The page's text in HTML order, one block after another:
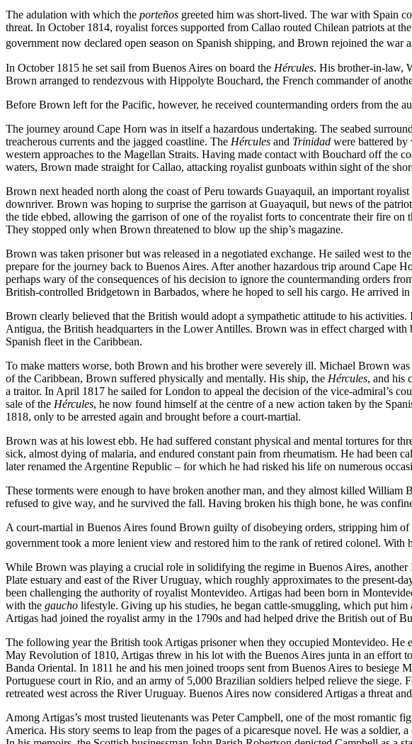
The adulation with which the porteños greeted him was short-lived. The war with Spain
threat. In October 1814, royalist forces supported from Callao routed Chilean patriots at
government now declared open season on Spanish shipping, and Brown rejoined the war
In October 1815 he set sail from Buenos Aires on board the Hércules. His brother-in-law,
Brown arranged to rendezvous with Hippolyte Bouchard, the French commander of
Before Brown left for the Pacific, however, he received countermanding orders from the
The journey around Cape Horn was in itself a hazardous undertaking. The seabed
treacherous currents and the jagged coastline. The Hércules and Trinidad were battered by
western approaches to the Magellan Straits. Having made contact with Bouchard off the
waters, Brown made straight for Callao, attacking royalist gunboats within sight of the
Brown next headed north along the coast of Peru towards Guayaquil, an important
downriver. Brown was hoping to surprise the garrison at Guayaquil, but news of the
the tide ebbed, allowing the garrison of one of the royalist forts to concentrate their fire
They stopped only when Brown threatened to blow up the ship’s magazine.
Brown was taken prisoner but was released in a negotiated exchange. He sailed west to
prepare for the journey back to Buenos Aires. After another hazardous trip around Cape
perhaps wary of the consequences of his decision to ignore the countermanding orders
British-controlled Bridgetown in Barbados, where he hoped to sell his cargo. He arrived in
Brown clearly believed that the British would adopt a sympathetic attitude to his
Antigua, the British headquarters in the Lower Antilles. Brown was in effect charged
Spanish fleet in the Caribbean.
To make matters worse, both Brown and his brother were severely ill. Michael Brown
of the Caribbean, Brown suffered physically and mentally. His ship, the Hércules, and his
a traitor. In April 1817 he sailed for London to appeal the decision of the vice-admiral’s
sale of the Hércules, he now found himself at the centre of a new action taken by the
1818, only to be arrested again and brought before a court-martial.
Brown was at his lowest ebb. He had suffered constant physical and mental tortures for
sick, almost dying of malaria, and endured constant pain from rheumatism. He had been
later renamed the Argentine Republic – for which he had risked his life on numerous
These torments were enough to have broken another man, and they almost killed
refused to give way, and he survived the fall. Having broken his thigh bone, he was
A court-martial in Buenos Aires found Brown guilty of disobeying orders, stripping him
government took a more lenient view and restored him to the rank of retired colonel.
While Brown was playing a crucial role in solidifying the regime in Buenos Aires,
Plate estuary and east of the River Uruguay, which roughly approximates to the present-
been challenging the authority of royalist Montevideo. Artigas had been born in
with the gaucho lifestyle. Giving up his studies, he began cattle-smuggling, which put
Artigas had joined the royalist army in the 1790s and had helped drive the British out of
The following year the British took Artigas prisoner when they occupied Montevideo. He
May Revolution of 1810, Artigas threw in his lot with the Buenos Aires junta in an effort
Banda Oriental. In 1811 he and his men joined troops sent from Buenos Aires to
Portuguese court in Rio, and an army of 5,000 Brazilian soldiers helped relieve the
retreated west across the River Uruguay. Buenos Aires now considered Artigas a threat
Among Artigas’s most trusted lieutenants was Peter Campbell, one of the most
America. His story seems to leap from the pages of a picaresque novel. He was a